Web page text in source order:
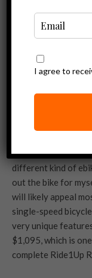
It’s safe to say
different kind of
out the bike for
will likely appeal
single-speed
very unique
$1,095, which is
complete Ride1Up
I agree to